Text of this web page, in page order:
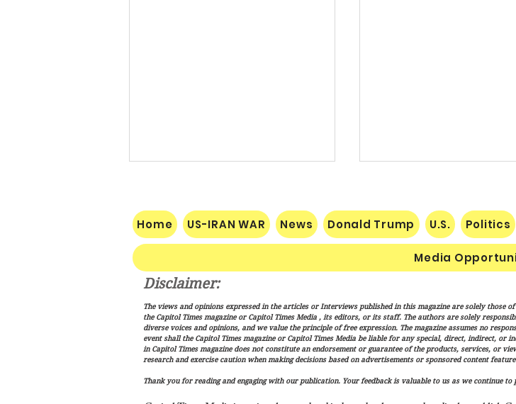
The Makkah Pact Is Here. Iran
Is Not Happy.
Pakistan, Saudi Arabia
Turkey Forge Mutual
Pact as Middle East
Escalate
Home US-IRAN WAR News Donald Trump U.S. Politics
Media
Disclaimer:
The views and opinions expressed in the articles or Interviews published in this magazine are solely
the Capitol Times magazine or Capitol Times Media , its editors, or its staff. The authors are solely
diverse voices and opinions, and we value the principle of free expression. The magazine assumes no
event shall the Capitol Times magazine or Capitol Times Media be liable for any special, direct, indirect, or
in Capitol Times magazine does not constitute an endorsement or guarantee of the products, services, or
research and exercise caution when making decisions based on advertisements or sponsored content
Thank you for reading and engaging with our publication. Your feedback is valuable to us as we continue